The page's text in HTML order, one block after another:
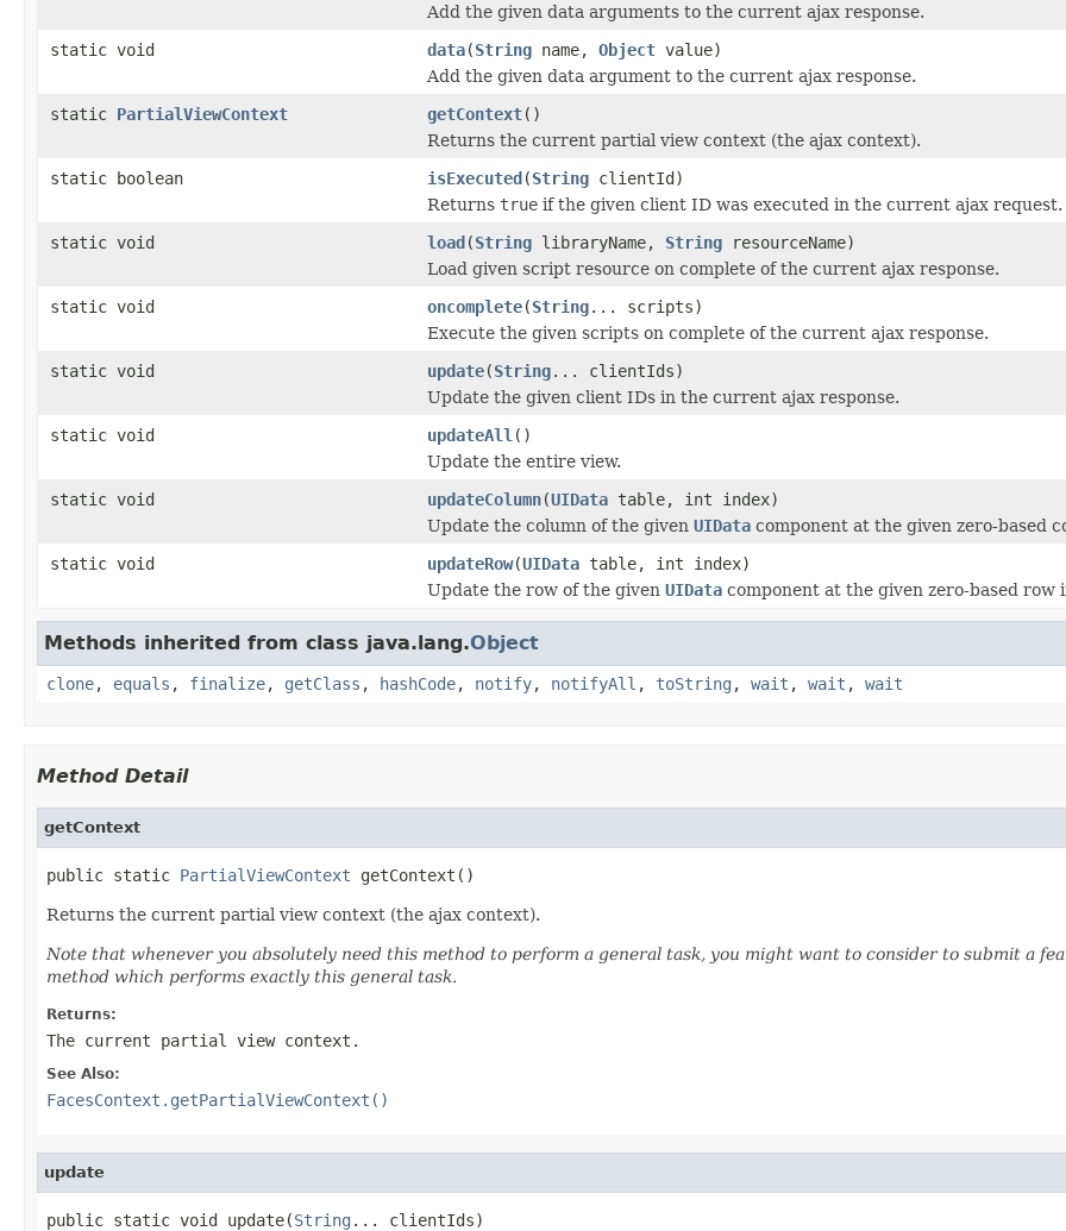
Add the given data arguments to the current ajax response.
static void
data(String name, Object value)
Add the given data argument to the current ajax response.
static PartialViewContext getContext()
Returns the current partial view context (the ajax context).
static boolean
isExecuted(String clientId)
Returns true if the given client ID was executed in the current ajax request.
static void
load(String libraryName, String resourceName)
Load given script resource on complete of the current ajax response.
static void
oncomplete(String... scripts)
Execute the given scripts on complete of the current ajax response.
static void
update(String... clientIds)
Update the given client IDs in the current ajax response.
static void
updateAll ()
Update the entire view.
static void
updateColumn(UIData table, int index)
Update the column of the given UIData component at the given zero-based
static void
updateRow(UIData table, int index)
Update the row of the given UIData component at the given zero-based row
Methods inherited from class java.lang.Object
clone, equals , finalize, getClass , hashCode, notify, notifyAll , toString , wait , wait , wait
Method Detail
getContext
public static PartialViewContext getContext()
Returns the current partial view context (the ajax context).
Note that whenever you absolutely need this method to perform a general task, you might want to consider to submit a
method which performs exactly this general task.
Returns:
The current partial view context.
See Also:
FacesContext.getPartialViewContext()
update
public static void update(String ... clientIds)